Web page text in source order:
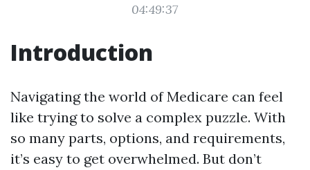
04:49:37
Introduction
Navigating the world of Medicare can feel
like trying to solve a complex puzzle. With
so many parts, options, and requirements,
it’s easy to get overwhelmed. But don’t